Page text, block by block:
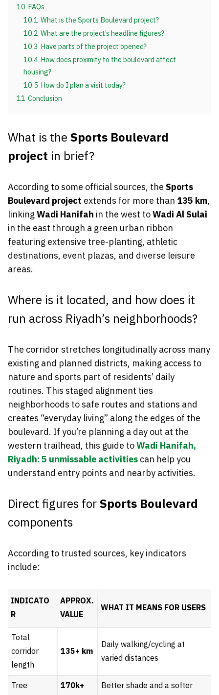
10 FAQs
10.1 What is the Sports Boulevard project?
10.2 What are the project’s headline figures?
10.3 Have parts of the project opened?
10.4 How does proximity to the boulevard affect
housing?
10.5 How do I plan a visit today?
11 Conclusion
What is theSports Boulevard
project in brief?
According to some official sources, theSports
Boulevard project extends for more than 135 km,
linkingWadi Hanifah in the west toWadi Al Sulai
in the east through a green urban ribbon
featuring extensive tree-planting, athletic
destinations, event plazas, and diverse leisure
areas.
Where is it located, and how does it
run across Riyadh’s neighborhoods?
The corridor stretches longitudinally across many
existing and planned districts, making access to
nature and sports part of residents’ daily
routines. This staged alignment ties
neighborhoods to safe routes and stations and
creates “everyday living” along the edges of the
boulevard. If you’re planning a day out at the
western trailhead, this guide toWadi Hanifah,
Riyadh: 5 unmissable activitiescan help you
understand entry points and nearby activities.
Direct figures forSports Boulevard
components
According to trusted sources, key indicators
include:
INDICATO
R
APPROX.
VALUE
WHAT IT MEANS FOR USERS
Total
corridor
length
135+ km
Daily walking/cycling at
varied distances
Tree
170k+
Better shade and a softer